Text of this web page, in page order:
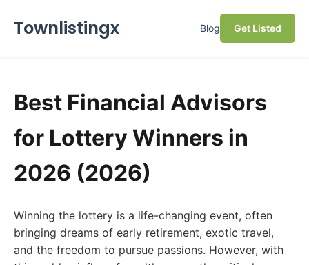
Townlistingx Blog Get Listed
Best Financial Advisors
for Lottery Winners in
2026 (2026)
Winning the lottery is a life-changing event, often
bringing dreams of early retirement, exotic travel,
and the freedom to pursue passions. However, with